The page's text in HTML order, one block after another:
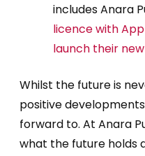
includes Anara
licence with
launch their
Whilst the future is
positive
forward to. At Anara
what the future holds